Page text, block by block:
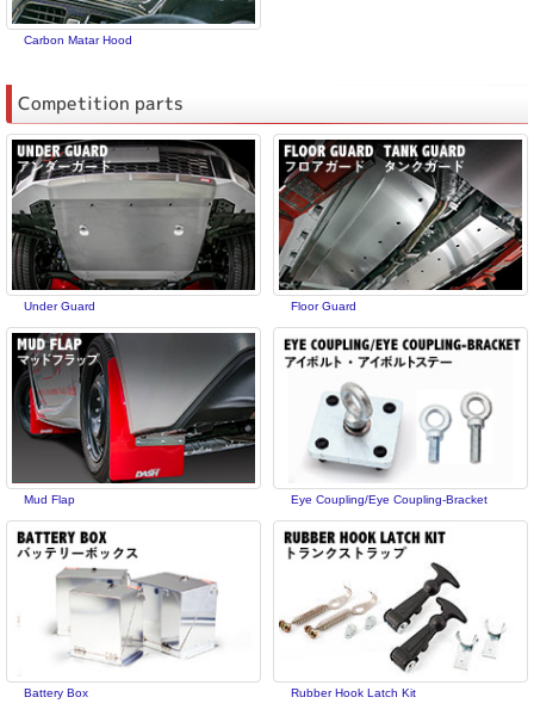
Carbon Matar Hood
Competition parts
Under Guard Floor Guard
Mud Flap Eye Coupling/Eye Coupling-Bracket
Battery Box Rubber Hook Latch Kit